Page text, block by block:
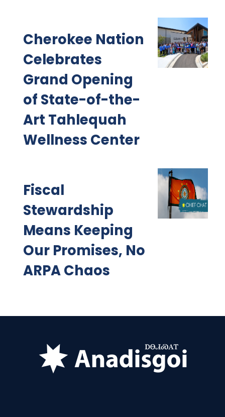
Cherokee Nation
Celebrates
Grand Opening
of State-of-the-
Art Tahlequah
Wellness Center
Fiscal
Stewardship
Means Keeping
Our Promises, No
ARPA Chaos